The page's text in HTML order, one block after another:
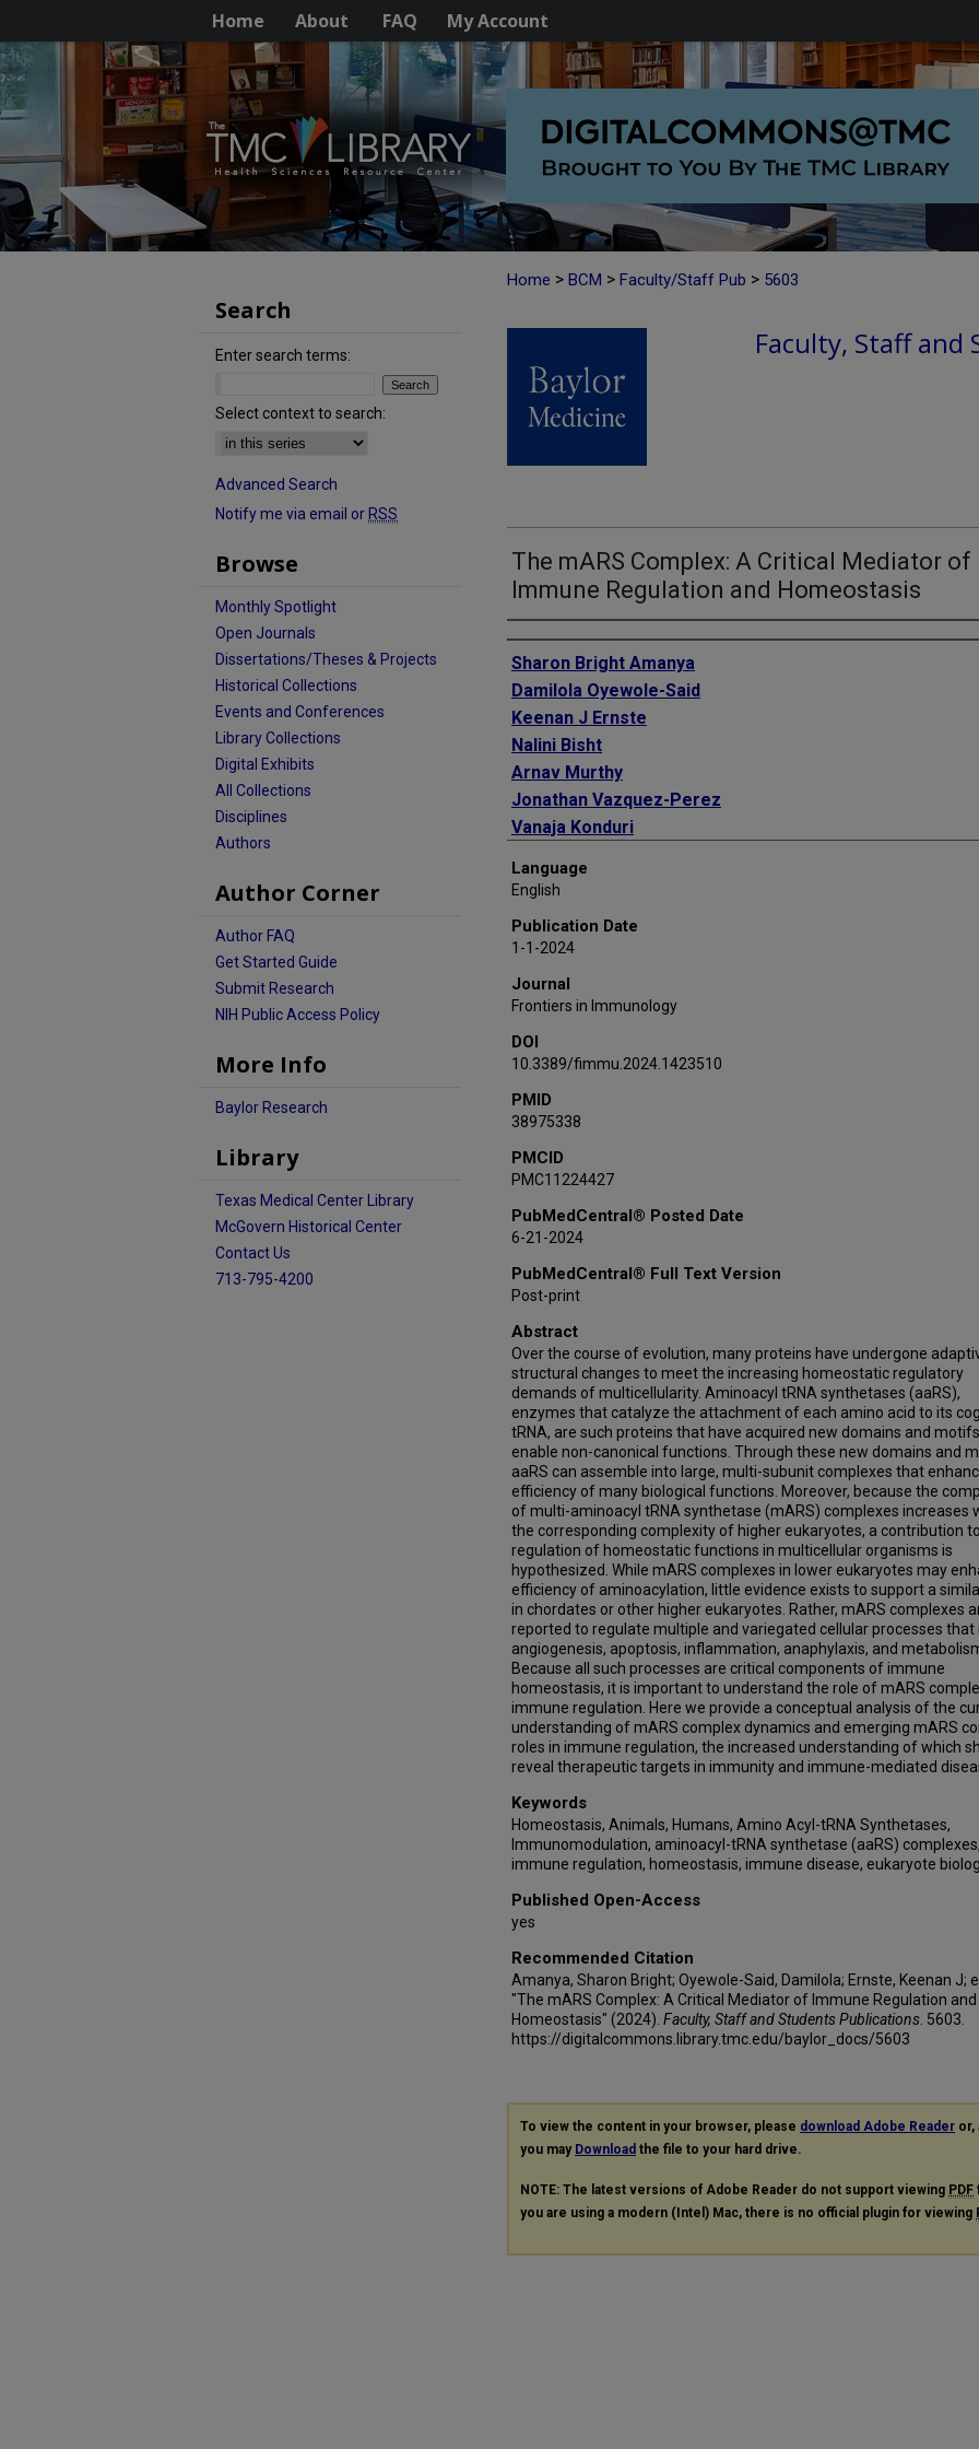
Home About FAQ My Account
Home > BCM > Faculty/Staff Pub > 5603
Faculty, Staff and
The mARS Complex: A Critical Mediator of
Immune Regulation and Homeostasis
Authors
Sharon Bright Amanya
Damilola Oyewole-Said
Keenan J Ernste
Nalini Bisht
Arnav Murthy
Jonathan Vazquez-Perez
Vanaja Konduri
Language
English
Publication Date
1-1-2024
Journal
Frontiers in Immunology
DOI
10.3389/fimmu.2024.1423510
PMID
38975338
PMCID
PMC11224427
PubMedCentral® Posted Date
6-21-2024
PubMedCentral® Full Text Version
Post-print
Abstract
Over the course of evolution, many proteins have undergone
structural changes to meet the increasing homeostatic regulatory
demands of multicellularity. Aminoacyl tRNA synthetases (aaRS),
enzymes that catalyze the attachment of each amino acid to its
tRNA, are such proteins that have acquired new domains and
enable non-canonical functions. Through these new domains and
aaRS can assemble into large, multi-subunit complexes that
efficiency of many biological functions. Moreover, because the
of multi-aminoacyl tRNA synthetase (mARS) complexes increases
the corresponding complexity of higher eukaryotes, a contribution to
regulation of homeostatic functions in multicellular organisms is
hypothesized. While mARS complexes in lower eukaryotes may
efficiency of aminoacylation, little evidence exists to support a
in chordates or other higher eukaryotes. Rather, mARS complexes
reported to regulate multiple and variegated cellular processes that
angiogenesis, apoptosis, inflammation, anaphylaxis, and
Because all such processes are critical components of immune
homeostasis, it is important to understand the role of mARS
immune regulation. Here we provide a conceptual analysis of the
understanding of mARS complex dynamics and emerging mARS
roles in immune regulation, the increased understanding of which
reveal therapeutic targets in immunity and immune-mediated
Keywords
Homeostasis, Animals, Humans, Amino Acyl-tRNA Synthetases,
Immunomodulation, aminoacyl-tRNA synthetase (aaRS) complexes,
immune regulation, homeostasis, immune disease, eukaryote
Published Open-Access
yes
Recommended Citation
Amanya, Sharon Bright; Oyewole-Said, Damilola; Ernste, Keenan J;
"The mARS Complex: A Critical Mediator of Immune Regulation and
Homeostasis" (2024). Faculty, Staff and Students Publications . 5603.
https://digitalcommons.library.tmc.edu/baylor_docs/5603
To view the content in your browser, please download Adobe Reader or,
you may Download the file to your hard drive.
NOTE: The latest versions of Adobe Reader do not support viewing PDF
you are using a modern (Intel) Mac, there is no official plugin for viewing
Search
Enter search terms:
Select context to search:
Advanced Search
Notify me via email or RSS
Browse
Monthly Spotlight
Open Journals
Dissertations/Theses & Projects
Historical Collections
Events and Conferences
Library Collections
Digital Exhibits
All Collections
Disciplines
Authors
Author Corner
Author FAQ
Get Started Guide
Submit Research
NIH Public Access Policy
More Info
Baylor Research
Library
Texas Medical Center Library
McGovern Historical Center
Contact Us
713-795-4200